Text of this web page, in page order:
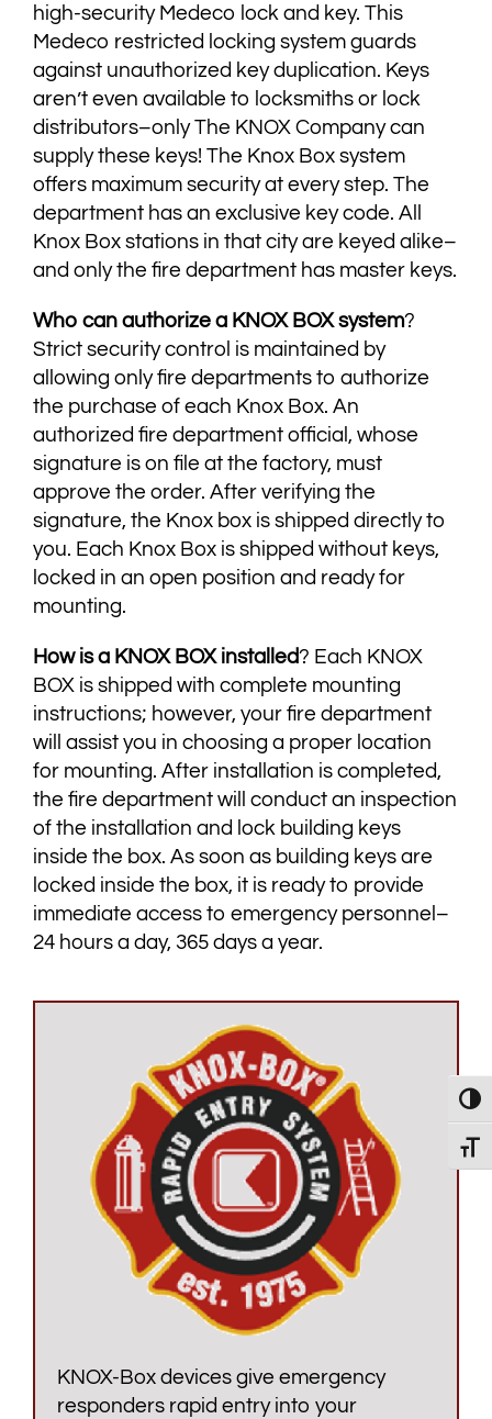
high-security Medeco lock and key. This
Medeco restricted locking system guards
against unauthorized key duplication. Keys
aren’t even available to locksmiths or lock
distributors–only The KNOX Company can
supply these keys! The Knox Box system
offers maximum security at every step. The
department has an exclusive key code. All
Knox Box stations in that city are keyed alike–
and only the fire department has master keys.
​Who can authorize a KNOX BOX system?
Strict security control is maintained by
allowing only fire departments to authorize
the purchase of each Knox Box. An
authorized fire department official, whose
signature is on file at the factory, must
approve the order. After verifying the
signature, the Knox box is shipped directly to
you. Each Knox Box is shipped without keys,
locked in an open position and ready for
mounting.
How is a KNOX BOX installed? Each KNOX
BOX is shipped with complete mounting
instructions; however, your fire department
will assist you in choosing a proper location
for mounting. After installation is completed,
the fire department will conduct an inspection
of the installation and lock building keys
inside the box. As soon as building keys are
locked inside the box, it is ready to provide
immediate access to emergency personnel–
24 hours a day, 365 days a year.
KNOX-Box devices give emergency
responders rapid entry into your